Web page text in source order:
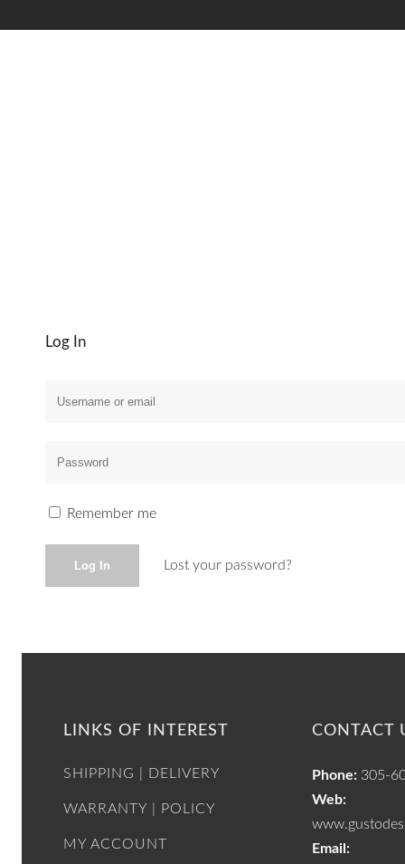
Log In
Remember me
Lost your password?
LINKS OF INTEREST
SHIPPING | DELIVERY
WARRANTY | POLICY
MY ACCOUNT
CONTACT
Phone: 305-
Web:
Email: